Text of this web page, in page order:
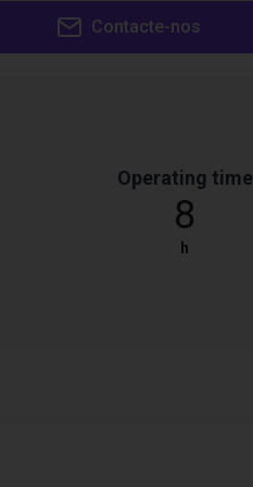
Contacte-nos
Operating time
8
h